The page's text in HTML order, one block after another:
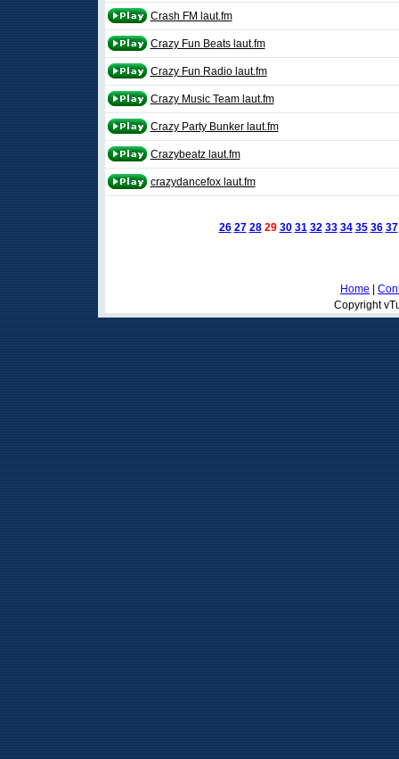
Crash FM laut.fm
Crazy Fun Beats laut.fm
Crazy Fun Radio laut.fm
Crazy Music Team laut.fm
Crazy Party Bunker laut.fm
Crazybeatz laut.fm
crazydancefox laut.fm
26 27 28 29 30 31 32 33 34 35 36 37
Home
Copyright